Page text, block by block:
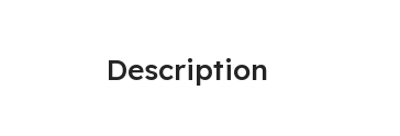
Description